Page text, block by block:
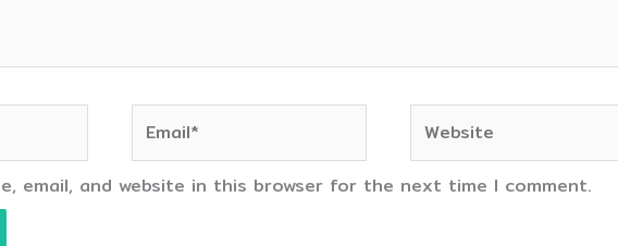
email, and website in this browser for the next time I comment.